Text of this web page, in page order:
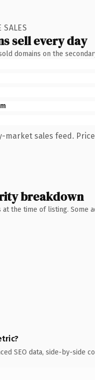
SALES
sell every day
domains on the
market sales feed.
breakdown
the time of listing. Some
SEO data, side-by-side